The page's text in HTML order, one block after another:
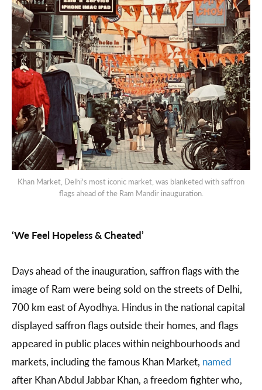
Khan Market, Delhi's most iconic market, was blanketed with saffron
flags ahead of the Ram Mandir inauguration.
‘We Feel Hopeless & Cheated’
Days ahead of the inauguration, saffron flags with the
image of Ram were being sold on the streets of Delhi,
700 km east of Ayodhya. Hindus in the national capital
displayed saffron flags outside their homes, and flags
appeared in public places within neighbourhoods and
markets, including the famous Khan Market, named
after Khan Abdul Jabbar Khan, a freedom fighter who,